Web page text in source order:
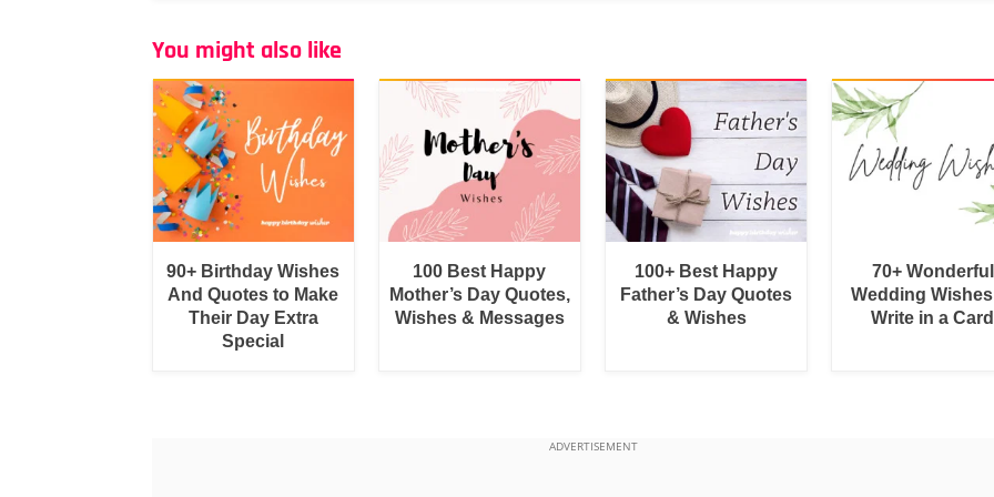
You might also like
90+ Birthday Wishes
And Quotes to Make
Their Day Extra
Special
100 Best Happy
Mother’s Day Quotes,
Wishes & Messages
100+ Best Happy
Father’s Day Quotes
& Wishes
70+ Wonderful
Wedding
Write in a Card